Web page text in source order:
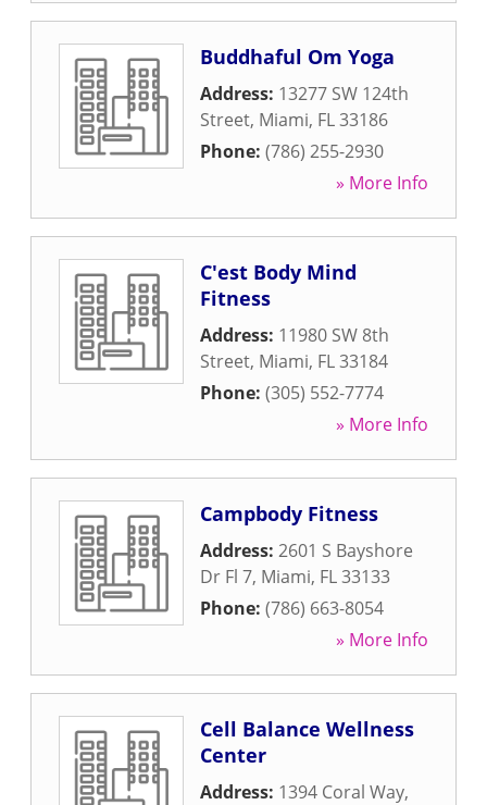
Buddhaful Om Yoga
Address: 13277 SW 124th
Street, Miami, FL33186
Phone: (786) 255-2930
» More Info
C'est Body Mind
Fitness
Address: 11980 SW 8th
Street, Miami, FL33184
Phone: (305) 552-7774
» More Info
Campbody Fitness
Address: 2601 S Bayshore
Dr Fl 7, Miami, FL33133
Phone: (786) 663-8054
» More Info
Cell Balance Wellness
Center
Address: 1394 Coral Way,